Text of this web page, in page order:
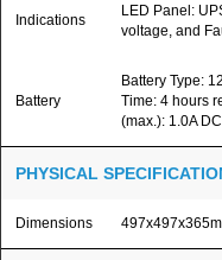
Indications
LED Panel:
voltage, and
Battery
Battery Type:
Time: 4 hours
(max.): 1.0A
PHYSICAL
Dimensions